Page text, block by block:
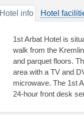
Hotel info Hotel
1st Arbat Hotel is
walk from the
and parquet floors.
area with a TV and
microwave. The 1st
24-hour front desk